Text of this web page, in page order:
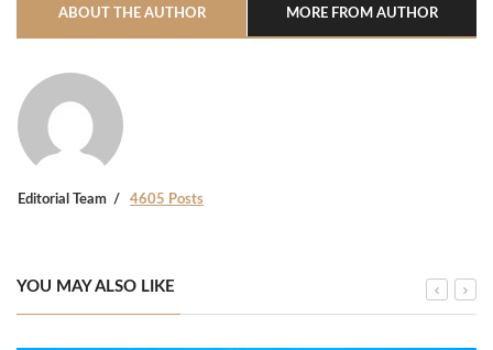
ABOUT THE AUTHOR MORE FROM AUTHOR
Editorial Team 4605 Posts
YOU MAY ALSO LIKE